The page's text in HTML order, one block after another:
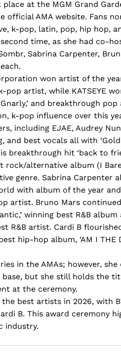
own hard or soft news
research to support your
answers the...
at the MGM Grand
official AMA website. Fans
k-pop, latin, pop, hip hop,
time, as she had co-
Sabrina Carpenter,
won artist of the
pop artist, while KATSEYE
and breakthrough
k-pop influence over this
including EJAE, Audrey
best vocals all with
breakthrough hit ‘back to
alternative album (I
genre. Sabrina Carpenter
with album of the year
artist. Bruno Mars
winning best R&B album
R&B artist. Cardi B
hip-hop album, ‘AM I THE
in the AMAs; however,
but she still holds the
at the ceremony.
best artists in 2026, with
B. This award ceremony
industry.